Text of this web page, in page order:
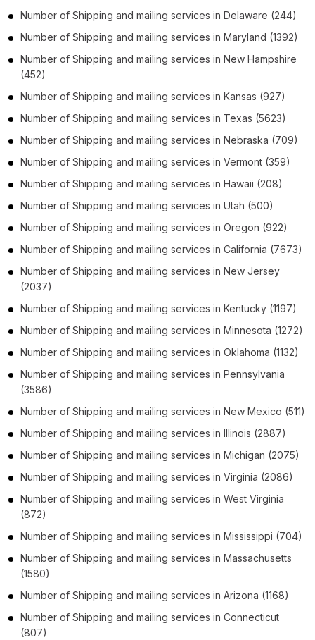
Number of Shipping and mailing services in Delaware (244)
Number of Shipping and mailing services in Maryland (1392)
Number of Shipping and mailing services in New Hampshire
(452)
Number of Shipping and mailing services in Kansas (927)
Number of Shipping and mailing services in Texas (5623)
Number of Shipping and mailing services in Nebraska (709)
Number of Shipping and mailing services in Vermont (359)
Number of Shipping and mailing services in Hawaii (208)
Number of Shipping and mailing services in Utah (500)
Number of Shipping and mailing services in Oregon (922)
Number of Shipping and mailing services in California (7673)
Number of Shipping and mailing services in New Jersey
(2037)
Number of Shipping and mailing services in Kentucky (1197)
Number of Shipping and mailing services in Minnesota (1272)
Number of Shipping and mailing services in Oklahoma (1132)
Number of Shipping and mailing services in Pennsylvania
(3586)
Number of Shipping and mailing services in New Mexico (511)
Number of Shipping and mailing services in Illinois (2887)
Number of Shipping and mailing services in Michigan (2075)
Number of Shipping and mailing services in Virginia (2086)
Number of Shipping and mailing services in West Virginia
(872)
Number of Shipping and mailing services in Mississippi (704)
Number of Shipping and mailing services in Massachusetts
(1580)
Number of Shipping and mailing services in Arizona (1168)
Number of Shipping and mailing services in Connecticut
(807)